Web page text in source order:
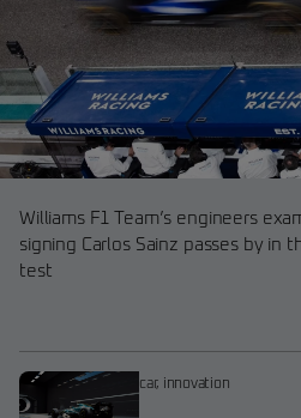
Williams F1 Team’s engineers
signing Carlos Sainz passes by in
test
car, innovation